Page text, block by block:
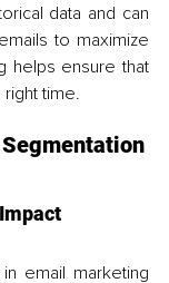
data and can
to maximize
helps ensure that
time.
email marketing